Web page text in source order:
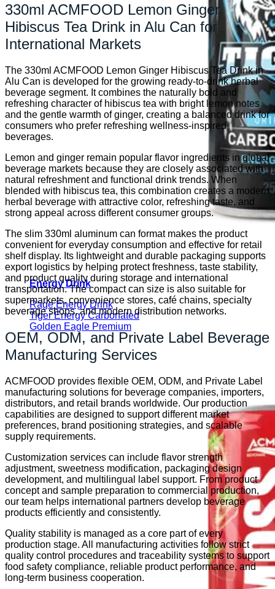
Energy Drink
Rage Energy Drink
Tiger Energy Carbonated
Golden Eagle Premium
330ml ACMFOOD Lemon Ginger
Hibiscus Tea Drink in Alu Can for
International Markets
The 330ml ACMFOOD Lemon Ginger Hibiscus Tea Drink in
Alu Can is developed for the growing ready-to-drink herbal
beverage segment. It combines the naturally bold and
refreshing character of hibiscus tea with bright lemon notes
and the gentle warmth of ginger, creating a balanced drink for
consumers who prefer refreshing wellness-inspired
beverages.
Lemon and ginger remain popular flavor ingredients in global
beverage markets because they are closely associated with
natural refreshment and functional drink trends. When
blended with hibiscus tea, this combination creates a modern
herbal beverage with attractive color, refreshing taste, and
strong appeal across different consumer groups.
The slim 330ml aluminum can format makes the product
convenient for everyday consumption and effective for retail
shelf display. Its lightweight and durable packaging supports
export logistics by helping protect freshness, taste stability,
and product quality during storage and international
transportation. The compact can size is also suitable for
supermarkets, convenience stores, café chains, specialty
beverage shops, and modern distribution networks.
OEM, ODM, and Private Label Beverage
Manufacturing Services
ACMFOOD provides flexible OEM, ODM, and Private Label
manufacturing solutions for beverage companies, importers,
distributors, and retail brands worldwide. Our production
capabilities are designed to support different market
preferences, brand positioning strategies, and scalable
supply requirements.
Customization services can include flavor strength
adjustment, sweetness modification, packaging design
development, and multilingual label support. From product
concept and sample preparation to commercial production,
our team helps international partners develop beverage
products efficiently and consistently.
Quality stability is managed as a core part of every
production stage. All manufacturing activities follow strict
quality control procedures and traceability systems to support
food safety compliance, reliable product performance, and
long-term business cooperation.